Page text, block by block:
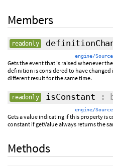
Members
readonly
engine/
Gets the event that is raised whenever
definition is considered to have changed
different result for the same time.
readonly isConstant :
engine/
Gets a value indicating if this property is
constant if getValue always returns the
Methods